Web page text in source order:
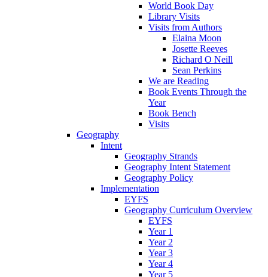
World Book Day
Library Visits
Visits from Authors
Elaina Moon
Josette Reeves
Richard O Neill
Sean Perkins
We are Reading
Book Events Through the
Year
Book Bench
Visits
Geography
Intent
Geography Strands
Geography Intent Statement
Geography Policy
Implementation
EYFS
Geography Curriculum Overview
EYFS
Year 1
Year 2
Year 3
Year 4
Year 5